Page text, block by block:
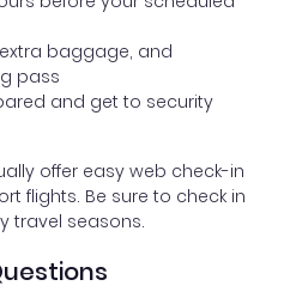
baggage, and
pass
and get to security
offer easy web check-in
flights. Be sure to check in
travel seasons.